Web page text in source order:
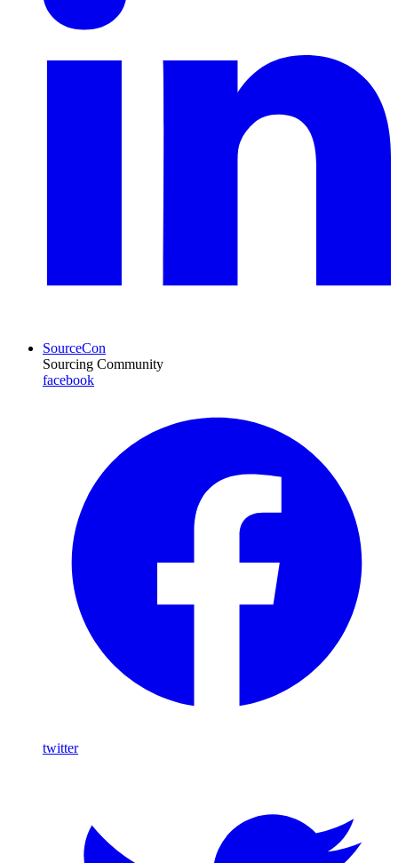
SourceCon
Sourcing Community
facebook
twitter